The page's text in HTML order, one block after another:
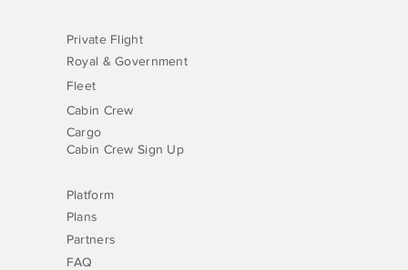
Royal & Government
Fleet
Cabin Crew
Cargo
Cabin Crew Sign Up
Private Flight
Plans
Partners
FAQ
Platform